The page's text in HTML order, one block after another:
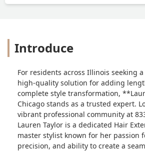
Introduce
For residents across Illinois seeking
high-quality solution for adding
complete style transformation,
Chicago stands as a trusted expert.
vibrant professional community at
Lauren Taylor is a dedicated Hair
master stylist known for her passion
precision, and ability to create a